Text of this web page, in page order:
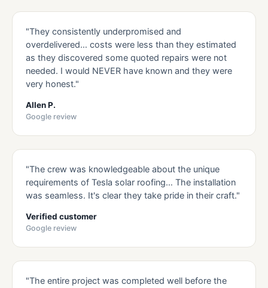
"They consistently underpromised and
overdelivered… costs were less than they estimated
as they discovered some quoted repairs were not
needed. I would NEVER have known and they were
very honest."
Allen P.
Google review
"The crew was knowledgeable about the unique
requirements of Tesla solar roofing… The installation
was seamless. It's clear they take pride in their craft."
Verified customer
Google review
"The entire project was completed well before the